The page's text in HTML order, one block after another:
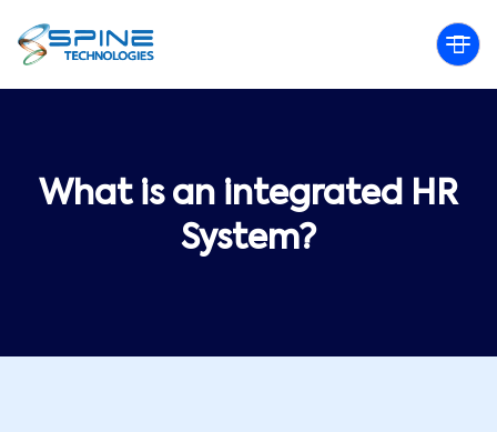
What is an integrated HR
System?